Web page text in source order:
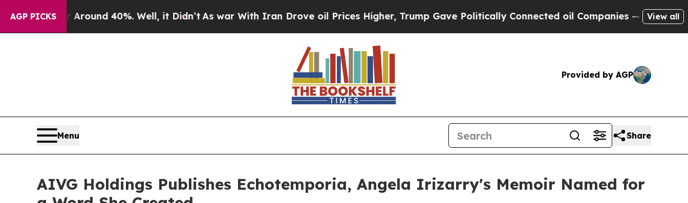
AGP PICKS
Around 40%. Well, it Didn’tAs war With Iran Drove oil Prices Higher, Trump Gave Politically Connected oil Companies — not Taxpayers —
View all
Provided by AGP
Menu Share
AIVG Holdings Publishes Echotemporia, Angela Irizarry's Memoir Named for